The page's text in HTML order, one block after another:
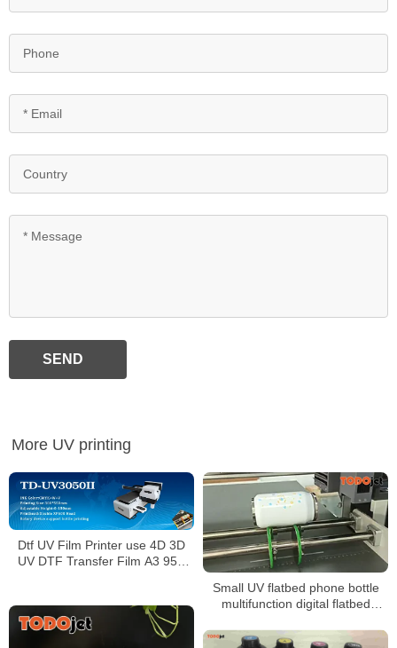
SEND
More UV printing
Dtf UV Film Printer use 4D 3D
UV DTF Transfer Film A3 95U
Small UV flatbed phone bottle
multifunction digital flatbed